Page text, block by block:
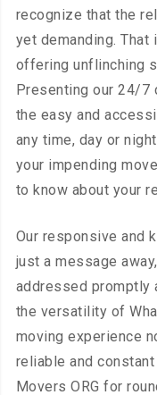
recognize that the
yet demanding.
offering unflinching
Presenting our 24/7
the easy and
any time, day or
your impending
to know about your
Our responsive and
just a message
addressed promptly
the versatility of
moving experience
reliable and
Movers ORG for